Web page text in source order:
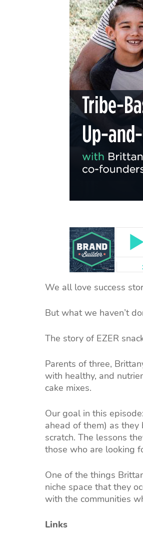
We all love success
But what we haven’t
The story of EZER
Parents of three,
with healthy, and
cake mixes.
Our goal in this
ahead of them) as
scratch. The lessons
those who are looking
One of the things
niche space that they
with the communities
Links